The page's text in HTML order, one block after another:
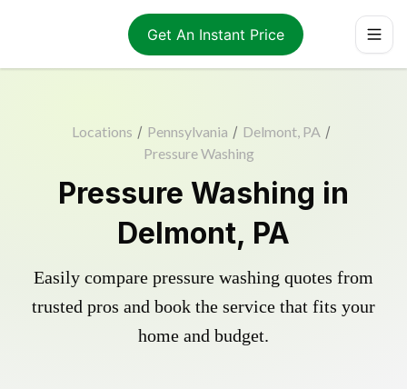
Get An Instant Price
Locations / Pennsylvania / Delmont, PA /
Pressure Washing
Pressure Washing in
Delmont, PA
Easily compare pressure washing quotes from
trusted pros and book the service that fits your
home and budget.